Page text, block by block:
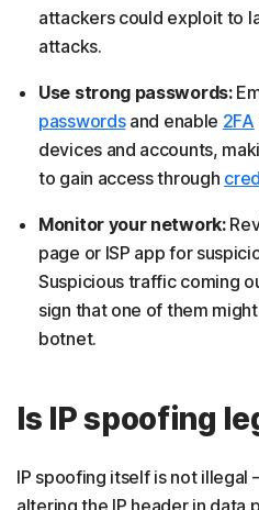
attackers could exploit to
attacks.
Use strong passwords:
passwordsand enable 2FA
devices and accounts,
to gain access through
Monitor your network:
page or ISP app for
Suspicious traffic coming
sign that one of them
botnet.
Is IP spoofing
IP spoofing itself is not illegal